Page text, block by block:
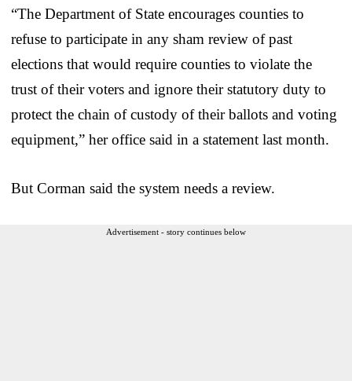
“The Department of State encourages counties to
refuse to participate in any sham review of past
elections that would require counties to violate the
trust of their voters and ignore their statutory duty to
protect the chain of custody of their ballots and voting
equipment,” her office said in a statement last month.
But Corman said the system needs a review.
Advertisement - story continues below